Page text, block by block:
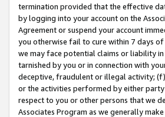
termination provided that the effective
by logging into your account on the
Agreement or suspend your account
you otherwise fail to cure within 7 days
we may face potential claims or liability
tarnished by you or in connection with
deceptive, fraudulent or illegal activity;
or the activities performed by either
respect to you or other persons that we
Associates Program as we generally